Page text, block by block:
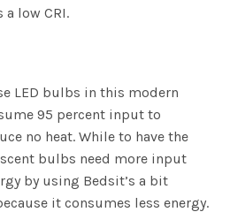
low CRI.
LED bulbs in this modern
95 percent input to
no heat. While to have the
bulbs need more input
by using Bedsit’s a bit
it consumes less energy.